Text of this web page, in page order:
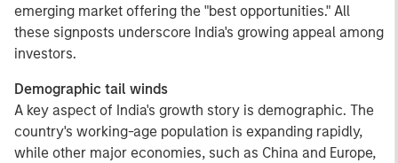
emerging market offering the "best opportunities." All
these signposts underscore India's growing appeal among
investors.
Demographic tail winds
A key aspect of India's growth story is demographic. The
country's working-age population is expanding rapidly,
while other major economies, such as China and Europe,